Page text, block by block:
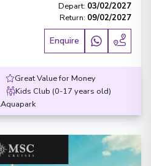
Depart: 03/02/2027
Return: 09/02/2027
Enquire
Great Value for Money
Kids Club (0-17 years old)
Aquapark